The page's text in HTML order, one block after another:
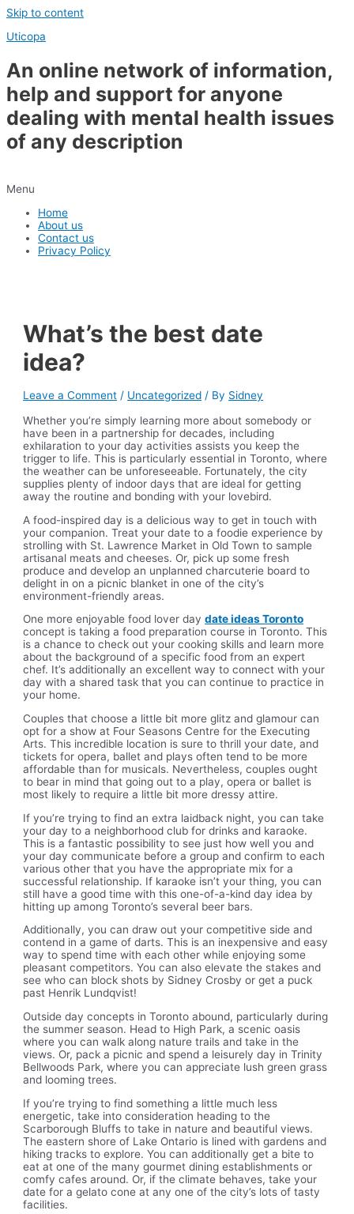
Skip to content
Uticopa
An online network of information,
help and support for anyone
dealing with mental health issues
of any description
Menu
Home
About us
Contact us
Privacy Policy
What’s the best date
idea?
Leave a Comment / Uncategorized / By Sidney
Whether you’re simply learning more about somebody or
have been in a partnership for decades, including
exhilaration to your day activities assists you keep the
trigger to life. This is particularly essential in Toronto, where
the weather can be unforeseeable. Fortunately, the city
supplies plenty of indoor days that are ideal for getting
away the routine and bonding with your lovebird.
A food-inspired day is a delicious way to get in touch with
your companion. Treat your date to a foodie experience by
strolling with St. Lawrence Market in Old Town to sample
artisanal meats and cheeses. Or, pick up some fresh
produce and develop an unplanned charcuterie board to
delight in on a picnic blanket in one of the city’s
environment-friendly areas.
One more enjoyable food lover daydate ideas Toronto
concept is taking a food preparation course in Toronto. This
is a chance to check out your cooking skills and learn more
about the background of a specific food from an expert
chef. It’s additionally an excellent way to connect with your
day with a shared task that you can continue to practice in
your home.
Couples that choose a little bit more glitz and glamour can
opt for a show at Four Seasons Centre for the Executing
Arts. This incredible location is sure to thrill your date, and
tickets for opera, ballet and plays often tend to be more
affordable than for musicals. Nevertheless, couples ought
to bear in mind that going out to a play, opera or ballet is
most likely to require a little bit more dressy attire.
If you’re trying to find an extra laidback night, you can take
your day to a neighborhood club for drinks and karaoke.
This is a fantastic possibility to see just how well you and
your day communicate before a group and confirm to each
various other that you have the appropriate mix for a
successful relationship. If karaoke isn’t your thing, you can
still have a good time with this one-of-a-kind day idea by
hitting up among Toronto’s several beer bars.
Additionally, you can draw out your competitive side and
contend in a game of darts. This is an inexpensive and easy
way to spend time with each other while enjoying some
pleasant competitors. You can also elevate the stakes and
see who can block shots by Sidney Crosby or get a puck
past Henrik Lundqvist!
Outside day concepts in Toronto abound, particularly during
the summer season. Head to High Park, a scenic oasis
where you can walk along nature trails and take in the
views. Or, pack a picnic and spend a leisurely day in Trinity
Bellwoods Park, where you can appreciate lush green grass
and looming trees.
If you’re trying to find something a little much less
energetic, take into consideration heading to the
Scarborough Bluffs to take in nature and beautiful views.
The eastern shore of Lake Ontario is lined with gardens and
hiking tracks to explore. You can additionally get a bite to
eat at one of the many gourmet dining establishments or
comfy cafes around. Or, if the climate behaves, take your
date for a gelato cone at any one of the city’s lots of tasty
facilities.